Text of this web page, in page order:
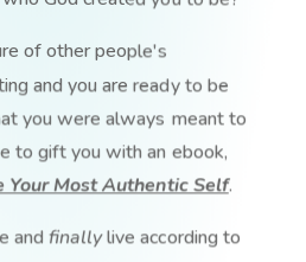
of other people's
and you are ready to be
you were always meant to
to gift you with an ebook,
Your Most Authentic Self.
and finallylive according to